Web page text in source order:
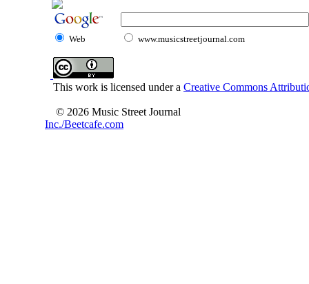
Web www.musicstreetjournal.com
This work is licensed under a Creative Commons
© 2026 Music Street Journal
Inc./Beetcafe.com